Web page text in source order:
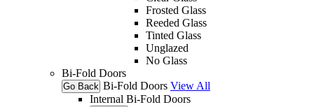
Frosted Glass
Reeded Glass
Tinted Glass
Unglazed
No Glass
Bi-Fold Doors
Go Back Bi-Fold Doors View All
Internal Bi-Fold Doors